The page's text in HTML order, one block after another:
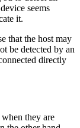
seems
it.
that the host may
be detected by an
directly
they are